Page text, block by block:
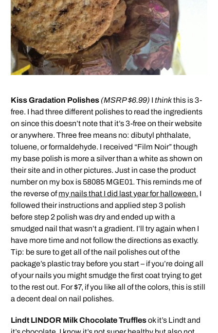
Kiss Gradation Polishes (MSRP $6.99) I thinkthis is 3-
free. I had three different polishes to read the ingredients
on since this doesn’t note that it’s 3-free on their website
or anywhere. Three free means no: dibutyl phthalate,
toluene, or formaldehyde. I received “Film Noir” though
my base polish is more a silver than a white as shown on
their site and in other pictures. Just in case the product
number on my box is 58085 MGE01. This reminds me of
the reverse ofmy nails that I did last year for halloween. I
followed their instructions and applied step 3 polish
before step 2 polish was dry and ended up with a
smudged nail that wasn’t a gradient. I’ll try again when I
have more time and not follow the directions as exactly.
Tip: be sure to get all of the nail polishes out of the
package’s plastic tray before you start – if you’re doing all
of your nails you might smudge the first coat trying to get
to the rest out. For $7, if you like all of the colors, this is still
a decent deal on nail polishes.
Lindt LINDOR Milk Chocolate Trufflesok it’s Lindt and